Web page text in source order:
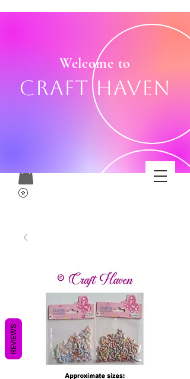
Welcome to
Craft Haven
REVIEWS